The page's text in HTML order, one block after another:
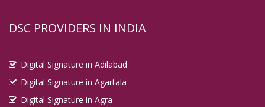
DSC PROVIDERS IN INDIA
Digital Signature in Adilabad
Digital Signature in Agartala
Digital Signature in Agra